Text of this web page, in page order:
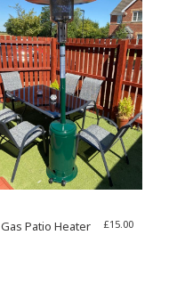
Gas Patio Heater £15.00